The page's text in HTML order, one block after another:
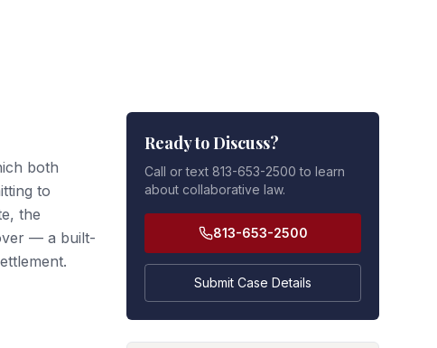
both
to
the
— a built-
Ready to Discuss?
Call or text 813-653-2500 to learn
about collaborative law.
813-653-2500
Submit Case Details